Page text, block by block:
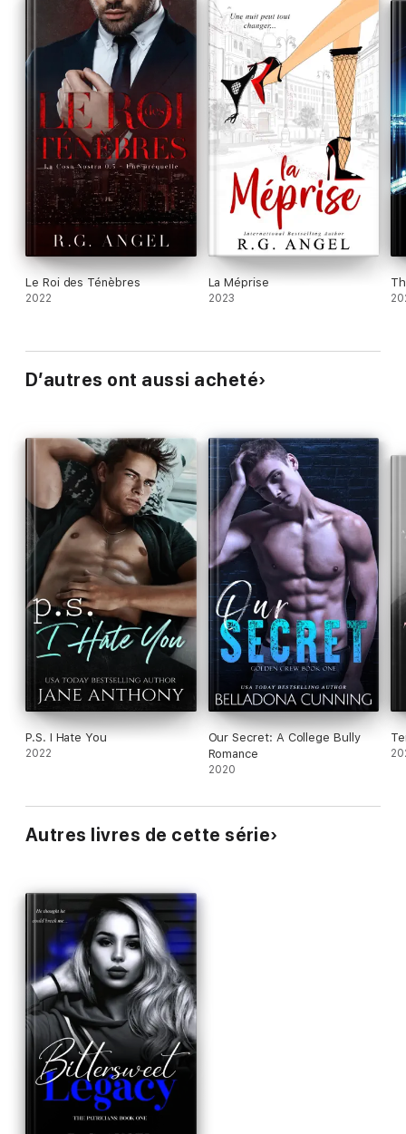
Le Roi des Ténèbres
2022
La Méprise
2023
D’autres ont aussi acheté
P.S. I Hate You
2022
Our Secret: A College Bully
Romance
2020
Autres livres de cette série